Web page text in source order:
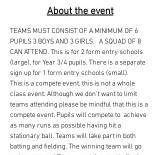
About the event
TEAMS MUST CONSIST OF A MINIMUM OF 6
PUPILS 3 BOYS AND 3 GIRLS.   A SQUAD OF 8
CAN ATTEND. This is for 2 form entry schools
(large), for Year 3/4 pupils. There is a separate
sign up for 1 form entry schools (small).
This is a compete event, this is not a whole
class event. Although we don't want to limit
teams attending please be mindful that this is a
compete event. Pupils will compete to  achieve
as many runs as possible having hit a
stationary ball. Teams will take part in both
batting and fielding. The winning team will go